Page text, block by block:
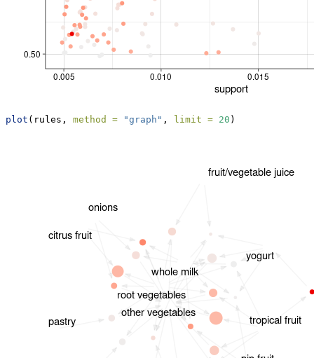
plot (rules, method = "graph" , limit = 20 )